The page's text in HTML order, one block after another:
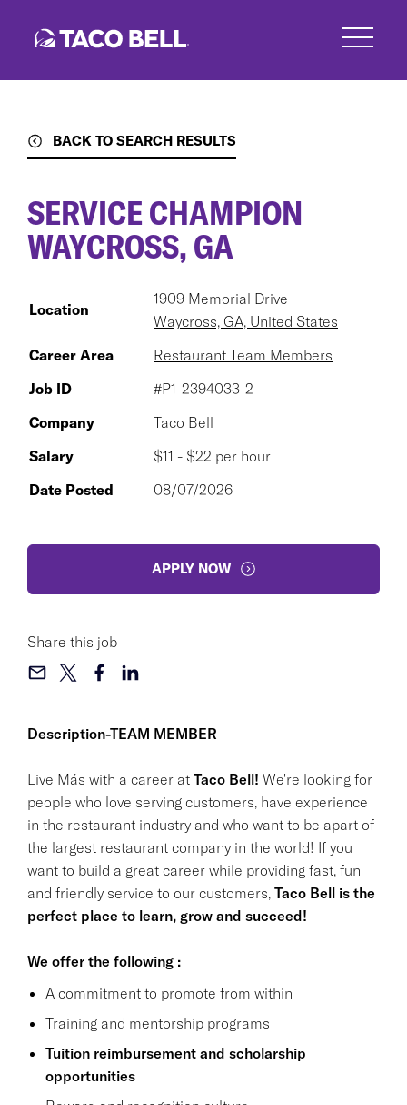
BACK TO SEARCH RESULTS
Description-TEAM MEMBER
Live Más with a career at Taco Bell! We're looking for
people who love serving customers, have experience
in the restaurant industry and who want to be apart of
the largest restaurant company in the world! If you
want to build a great career while providing fast, fun
and friendly service to our customers, Taco Bell is the
perfect place to learn, grow and succeed!
We offer the following :
A commitment to promote from within
Training and mentorship programs
Tuition reimbursement and scholarship
opportunities
SERVICE CHAMPION
WAYCROSS, GA
Location
1909 Memorial Drive
Waycross, GA, United States
Career Area
Restaurant Team Members
Job ID
#P1-2394033-2
Company
Taco Bell
Salary
$11 - $22 per hour
Date Posted
08/07/2026
APPLY NOW
Share this job